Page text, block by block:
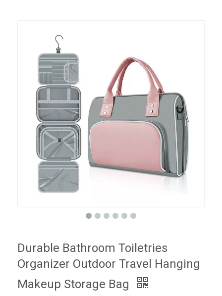
Durable Bathroom Toiletries
Organizer Outdoor Travel Hanging
Makeup Storage Bag